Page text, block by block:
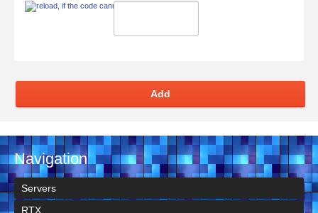
Add
Navigation
Servers
RTX